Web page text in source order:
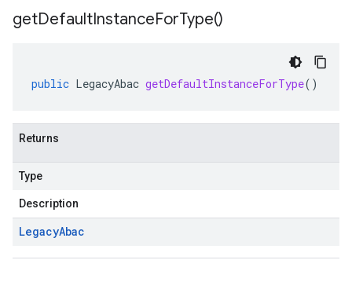
getDefaultInstanceForType()
public LegacyAbac getDefaultInstanceForType()
Returns
Type
Description
LegacyAbac